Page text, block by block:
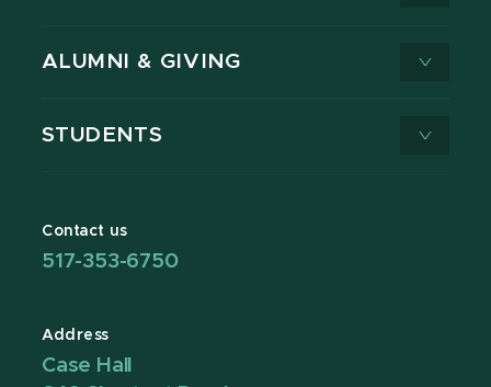
ALUMNI & GIVING
STUDENTS
Contact us
517-353-6750
Address
Case Hall